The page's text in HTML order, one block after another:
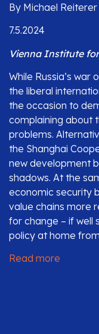
By Michael Reiterer
7.5.2024
Vienna Institute
While Russia’s war
the liberal
the occasion to
complaining about
problems.
the Shanghai
new development
shadows. At the
economic security
value chains more
for change – if well
policy at home
Read more